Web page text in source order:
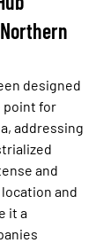
designed
point for
addressing
and
and
it a